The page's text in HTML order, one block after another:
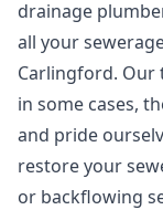
drainage
all your
Carlingford. Our
in some cases,
and pride
restore your
or backflowing